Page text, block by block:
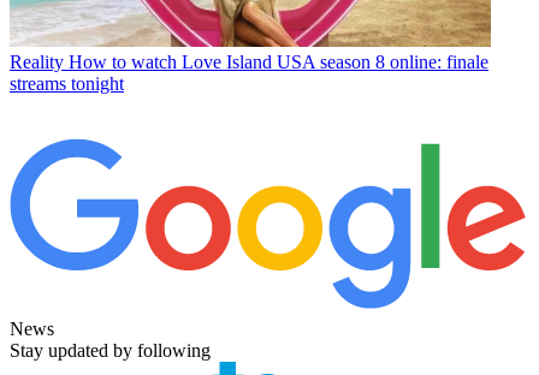
Reality How to watch Love Island USA season 8 online: finale
streams tonight
News
Stay updated by following